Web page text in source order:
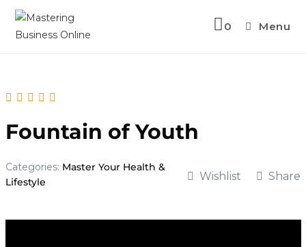
Skip
content
0 Menu
Fountain of Youth
Categories: Master Your Health &
Lifestyle
Wishlist Share